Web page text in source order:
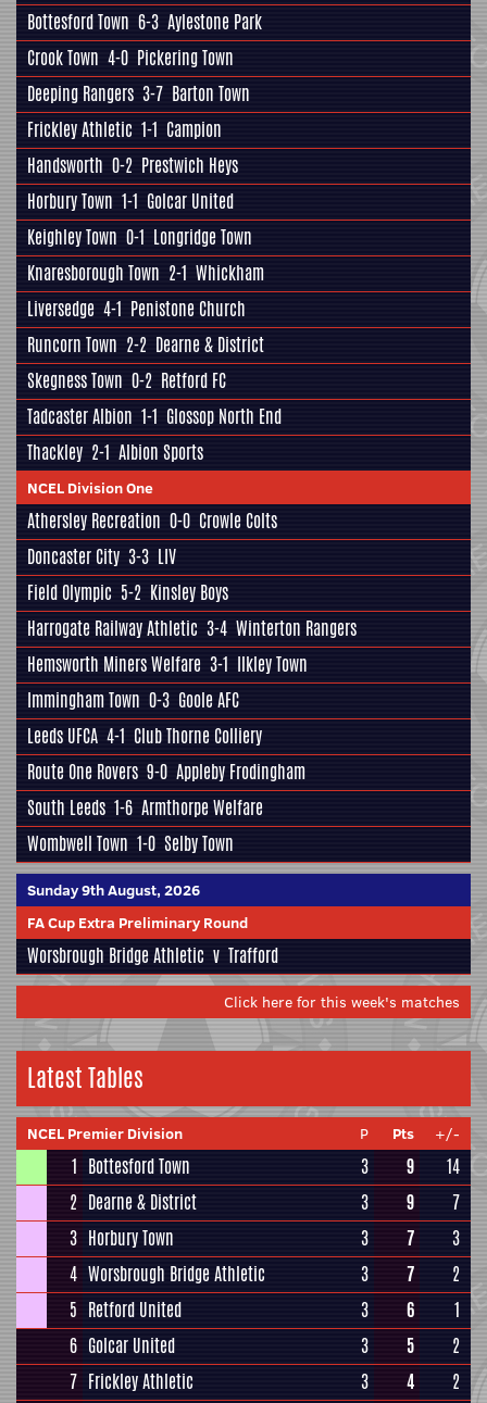
Bottesford Town 6-3 Aylestone Park
Crook Town 4-0 Pickering Town
Deeping Rangers 3-7 Barton Town
Frickley Athletic 1-1 Campion
Handsworth 0-2 Prestwich Heys
Horbury Town 1-1 Golcar United
Keighley Town 0-1 Longridge Town
Knaresborough Town 2-1 Whickham
Liversedge 4-1 Penistone Church
Runcorn Town 2-2 Dearne & District
Skegness Town 0-2 Retford FC
Tadcaster Albion 1-1 Glossop North End
Thackley 2-1 Albion Sports
NCEL Division One
Athersley Recreation 0-0 Crowle Colts
Doncaster City 3-3 LIV
Field Olympic 5-2 Kinsley Boys
Harrogate Railway Athletic 3-4 Winterton Rangers
Hemsworth Miners Welfare 3-1 Ilkley Town
Immingham Town 0-3 Goole AFC
Leeds UFCA 4-1 Club Thorne Colliery
Route One Rovers 9-0 Appleby Frodingham
South Leeds 1-6 Armthorpe Welfare
Wombwell Town 1-0 Selby Town
Sunday 9th August, 2026
FA Cup Extra Preliminary Round
Worsbrough Bridge Athletic v Trafford
Click here for this week's matches
Latest Tables
NCEL Premier Division P Pts +/-
1 Bottesford Town 3 9
14
2 Dearne & District 3 9
7
3 Horbury Town 3 7
3
4 Worsbrough Bridge Athletic 3 7
2
5 Retford United 3 6
1
6 Golcar United 3 5
2
7 Frickley Athletic 3 4
2